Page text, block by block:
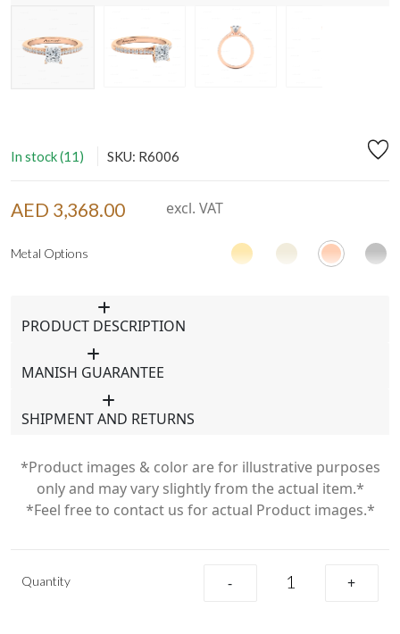
In stock (11) SKU: R6006
AED 3,368.00 excl. VAT
Metal Options
PRODUCT DESCRIPTION
MANISH GUARANTEE
SHIPMENT AND RETURNS
*Product images & color are for illustrative purposes
only and may vary slightly from the actual item.*
*Feel free to contact us for actual Product images.*
Quantity - +